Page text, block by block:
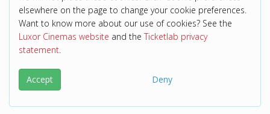
elsewhere on the page to change your cookie preferences.
Want to know more about our use of cookies? See the
Luxor Cinemas website and theTicketlab privacy
statement.
Accept Deny